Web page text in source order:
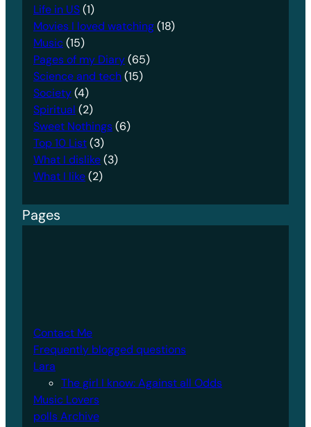
Life in US(1)
Movies I loved watching(18)
Music(15)
Pages of my Diary(65)
Science and tech(15)
Society(4)
Spiritual (2)
Sweet Nothings(6)
Top 10 List(3)
What I dislike(3)
What I like(2)
Pages
Contact Me
Frequently blogged questions
Lara
The girl I know: Against all Odds
Music Lovers
polls Archive